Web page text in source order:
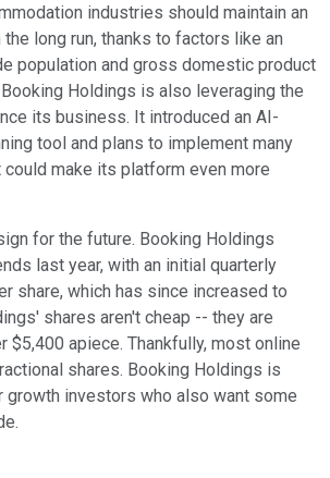
industries should maintain an
the long run, thanks to factors like an
population and gross domestic product
Holdings is also leveraging the
its business. It introduced an AI-
tool and plans to implement many
make its platform even more
for the future. Booking Holdings
last year, with an initial quarterly
share, which has since increased to
shares aren't cheap -- they are
$5,400 apiece. Thankfully, most online
shares. Booking Holdings is
growth investors who also want some